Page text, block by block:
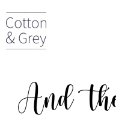
Skip
to
content
And